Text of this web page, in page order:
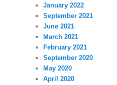
January 2022
September 2021
June 2021
March 2021
February 2021
September 2020
May 2020
April 2020